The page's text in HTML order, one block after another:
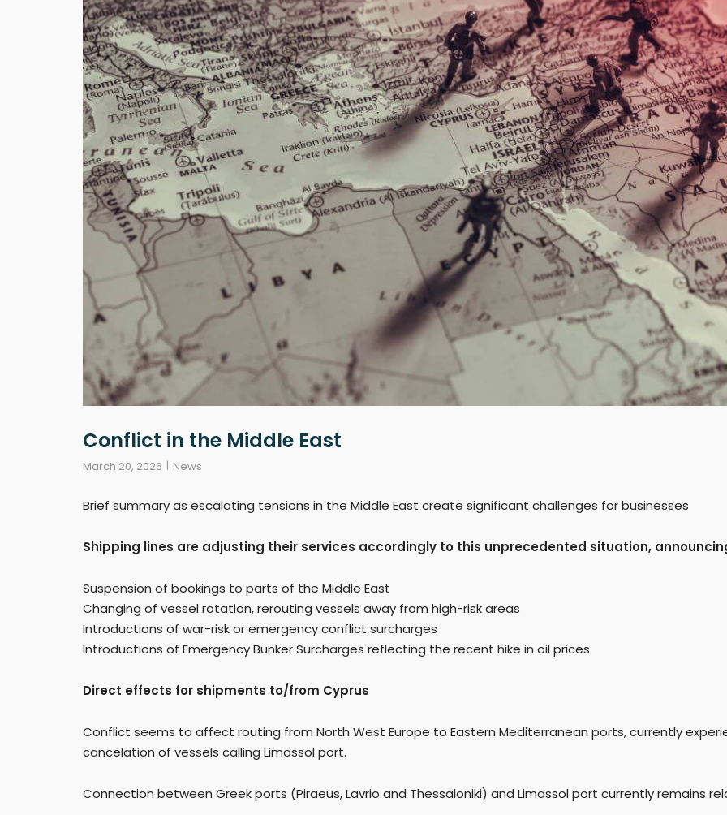
Conflict in the Middle East
March 20, 2026 News
Brief summary as escalating tensions in the Middle East create significant challenges for businesses
Shipping lines are adjusting their services accordingly to this unprecedented situation,
Suspension of bookings to parts of the Middle East
Changing of vessel rotation, rerouting vessels away from high-risk areas
Introductions of war-risk or emergency conflict surcharges
Introductions of Emergency Bunker Surcharges reflecting the recent hike in oil prices
Direct effects for shipments to/from Cyprus
Conflict seems to affect routing from North West Europe to Eastern Mediterranean ports, currently
cancelation of vessels calling Limassol port.
Connection between Greek ports (Piraeus, Lavrio and Thessaloniki) and Limassol port currently remains